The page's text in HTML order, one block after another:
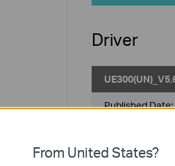
Driver
Published Date:
From United States?